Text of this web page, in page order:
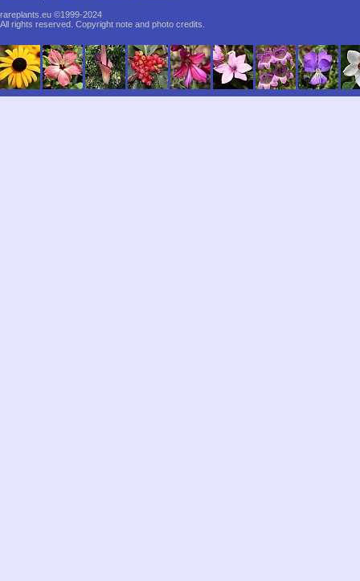
rareplants.eu ©1999-2024
All rights reserved. Copyright note and photo credits.